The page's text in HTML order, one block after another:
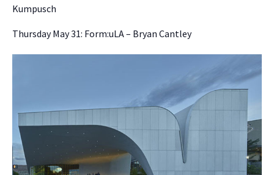
Kumpusch
Thursday May 31: Form:uLA – Bryan Cantley